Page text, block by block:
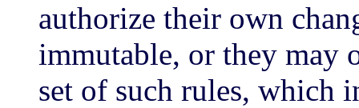
authorize their own
immutable, or they may
set of such rules, which